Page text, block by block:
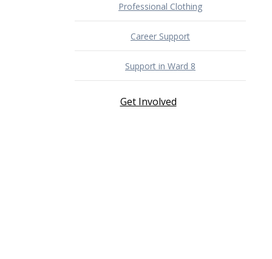
Professional Clothing
Career Support
Support in Ward 8
Get Involved